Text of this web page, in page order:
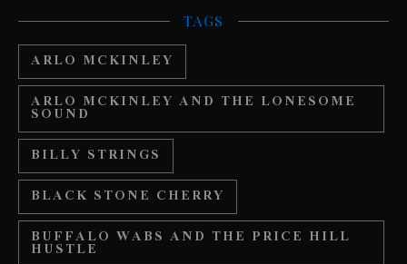
TAGS
ARLO MCKINLEY
ARLO MCKINLEY AND THE LONESOME
SOUND
BILLY STRINGS
BLACK STONE CHERRY
BUFFALO WABS AND THE PRICE HILL
HUSTLE